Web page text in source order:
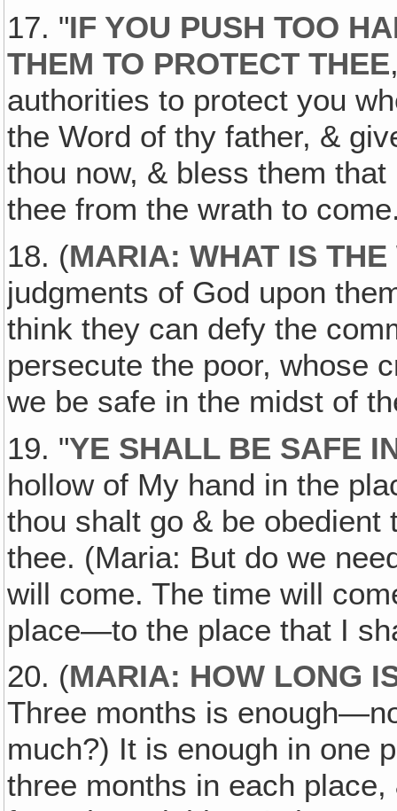
17. "IF YOU PUSH TOO
THEM TO PROTECT THEE
authorities to protect you
the Word of thy father, &
thou now, & bless them
thee from the wrath to
18. (MARIA: WHAT IS
judgments of God upon
think they can defy the
persecute the poor, whose
we be safe in the midst of
19. "YE SHALL BE SAFE
hollow of My hand in the
thou shalt go & be
thee. (Maria: But do we
will come. The time will
place—to the place that I
20. (MARIA: HOW LONG
Three months is
much?) It is enough in one
three months in each